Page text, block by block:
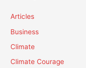
Articles
Business
Climate
Climate Courage